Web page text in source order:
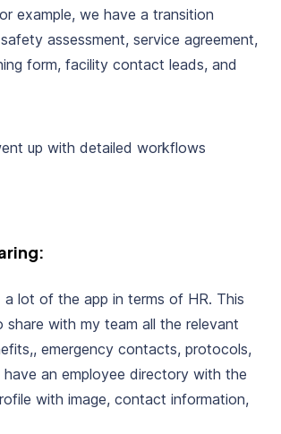
example, we have a transition
assessment, service agreement,
form, facility contact leads, and
lot of the app in terms of HR. This
share with my team all the relevant
emergency contacts, protocols,
an employee directory with the
with image, contact information,